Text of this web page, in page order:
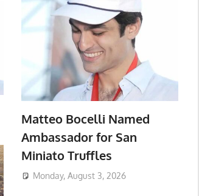
Matteo Bocelli Named
Ambassador for San
Miniato Truffles
Monday, August 3, 2026